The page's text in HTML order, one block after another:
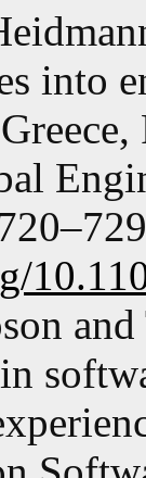
into